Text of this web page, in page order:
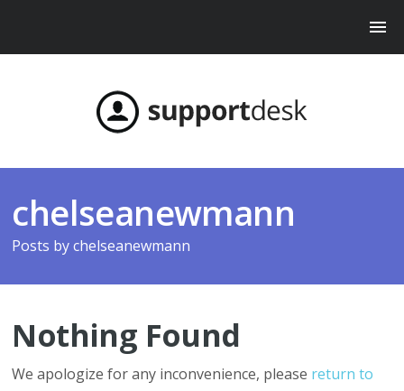
chelseanewmann
Posts bychelseanewmann
Nothing Found
We apologize for any inconvenience, please return to